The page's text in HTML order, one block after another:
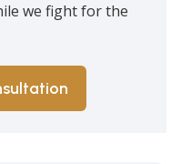
we fight for the